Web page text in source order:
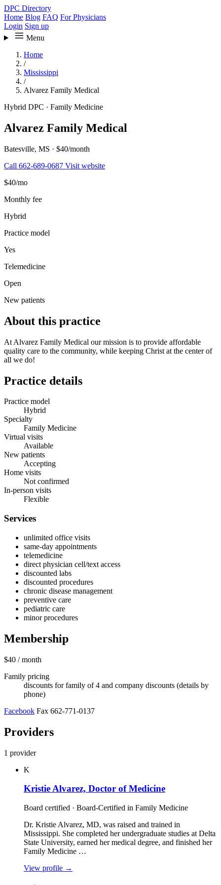
DPC Directory
Home Blog FAQ For Physicians
Login Sign up
Menu
Home
/
Mississippi
/
Alvarez Family Medical
Hybrid DPC · Family Medicine
Alvarez Family Medical
Batesville, MS · $40/month
Call 662-689-0687 Visit website
$40/mo
Monthly fee
Hybrid
Practice model
Yes
Telemedicine
Open
New patients
About this practice
At Alvarez Family Medical our mission is to provide affordable
quality care to the community, while keeping Christ at the center of
all we do!
Practice details
Practice model
Hybrid
Specialty
Family Medicine
Virtual visits
Available
New patients
Accepting
Home visits
Not confirmed
In-person visits
Flexible
Services
unlimited office visits
same-day appointments
telemedicine
direct physician cell/text access
discounted labs
discounted procedures
chronic disease management
preventive care
pediatric care
minor procedures
Membership
$40 / month
Family pricing
discounts for family of 4 and company discounts (details by
phone)
Facebook Fax 662-771-0137
Providers
1 provider
K
Kristie Alvarez, Doctor of Medicine
Board certified · Board-Certified in Family Medicine
Dr. Kristie Alvarez, MD, was raised and trained in
Mississippi. She completed her undergraduate studies at Delta
State University, earned her medical degree, and finished her
Family Medicine …
View profile →